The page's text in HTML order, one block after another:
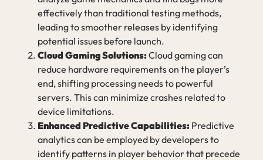
effectively than traditional testing methods,
leading to smoother releases by identifying
potential issues before launch.
Cloud Gaming Solutions:Cloud gaming can
reduce hardware requirements on the player’s
end, shifting processing needs to powerful
servers. This can minimize crashes related to
device limitations.
Enhanced Predictive Capabilities: Predictive
analytics can be employed by developers to
identify patterns in player behavior that precede